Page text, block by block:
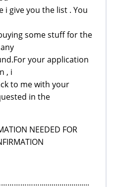
i give you the list . You
some stuff for the
your application
, i
to me with your
in the
NEEDED FOR